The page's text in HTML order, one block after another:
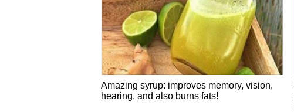
Amazing syrup: improves memory, vision,
hearing, and also burns fats!